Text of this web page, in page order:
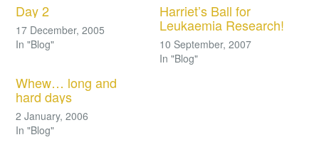
Day 2
17 December, 2005
In "Blog"
Harriet’s Ball for
Leukaemia Research!
10 September, 2007
In "Blog"
Whew… long and
hard days
2 January, 2006
In "Blog"